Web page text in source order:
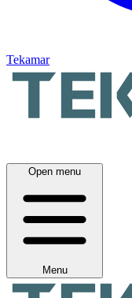
Tekamar
Open menu
Menu